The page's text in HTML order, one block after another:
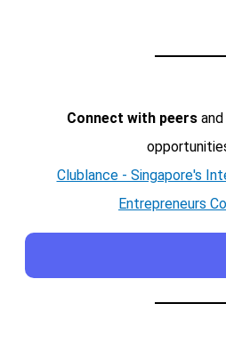
Connect with peersand
Clublance - Singapore's
Entrepreneurs